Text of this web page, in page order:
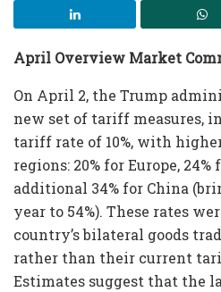
April Overview Market
On April 2, the Trump
new set of tariff measures,
tariff rate of 10%, with
regions: 20% for Europe, 24%
additional 34% for China
year to 54%). These rates
country’s bilateral goods
rather than their current
Estimates suggest that the